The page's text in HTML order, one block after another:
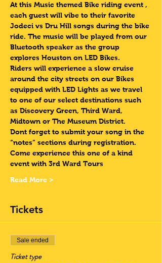
At this Music themed Bike riding event ,
each guest will vibe to their favorite
Jodeci vs Dru Hill songs during the bike
ride. The music will be played from our
Bluetooth speaker as the group
explores Houston on LED Bikes.
Riders will experience a slow cruise
around the city streets on our Bikes
equipped with LED Lights as we travel
to one of our select destinations such
as Discovery Green, Third Ward,
Midtown or The Museum District.
Dont forget to submit your song in the
“notes” sections during registration.
Come experience this one of a kind
event with 3rd Ward Tours
Read More >
Tickets
Sale ended
Ticket type